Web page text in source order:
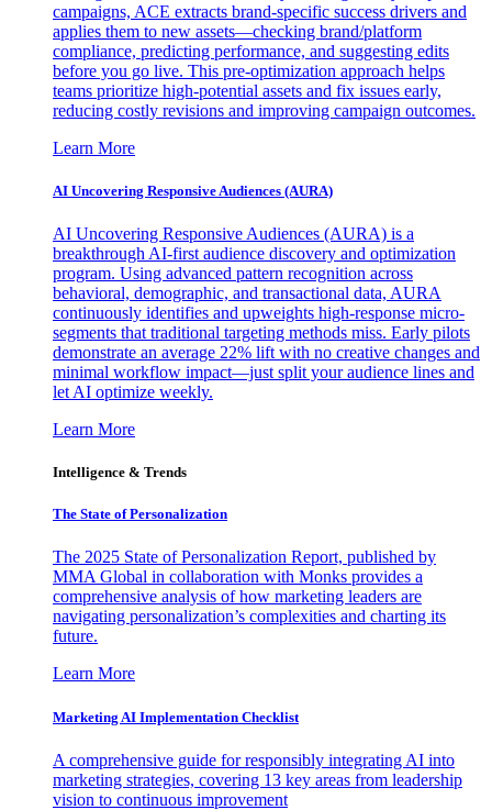
campaigns, ACE extracts brand-specific success drivers and
applies them to new assets—checking brand/platform
compliance, predicting performance, and suggesting edits
before you go live. This pre-optimization approach helps
teams prioritize high-potential assets and fix issues early,
reducing costly revisions and improving campaign outcomes.
Learn More
AI Uncovering Responsive Audiences (AURA)
AI Uncovering Responsive Audiences (AURA) is a
breakthrough AI-first audience discovery and optimization
program. Using advanced pattern recognition across
behavioral, demographic, and transactional data, AURA
continuously identifies and upweights high-response micro-
segments that traditional targeting methods miss. Early pilots
demonstrate an average 22% lift with no creative changes and
minimal workflow impact—just split your audience lines and
let AI optimize weekly.
Learn More
Intelligence & Trends
The State of Personalization
The 2025 State of Personalization Report, published by
MMA Global in collaboration with Monks provides a
comprehensive analysis of how marketing leaders are
navigating personalization’s complexities and charting its
future.
Learn More
Marketing AI Implementation Checklist
A comprehensive guide for responsibly integrating AI into
marketing strategies, covering 13 key areas from leadership
vision to continuous improvement